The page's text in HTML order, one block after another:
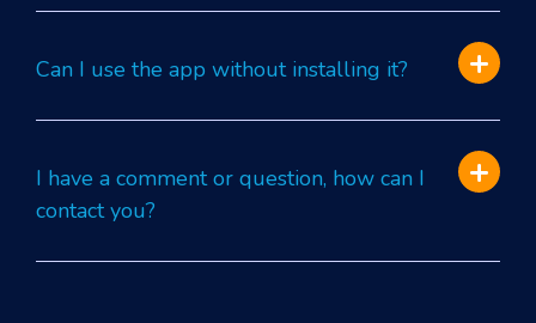
Can I use the app without installing it?
I have a comment or question, how can I
contact you?